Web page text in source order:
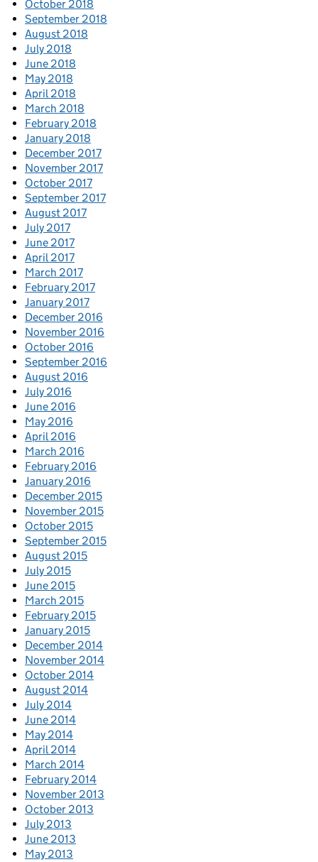
October 2018
September 2018
August 2018
July 2018
June 2018
May 2018
April 2018
March 2018
February 2018
January 2018
December 2017
November 2017
October 2017
September 2017
August 2017
July 2017
June 2017
April 2017
March 2017
February 2017
January 2017
December 2016
November 2016
October 2016
September 2016
August 2016
July 2016
June 2016
May 2016
April 2016
March 2016
February 2016
January 2016
December 2015
November 2015
October 2015
September 2015
August 2015
July 2015
June 2015
March 2015
February 2015
January 2015
December 2014
November 2014
October 2014
August 2014
July 2014
June 2014
May 2014
April 2014
March 2014
February 2014
November 2013
October 2013
July 2013
June 2013
May 2013